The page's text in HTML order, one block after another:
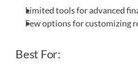
Limited tools for advanced
Few options for customizing
Best For: